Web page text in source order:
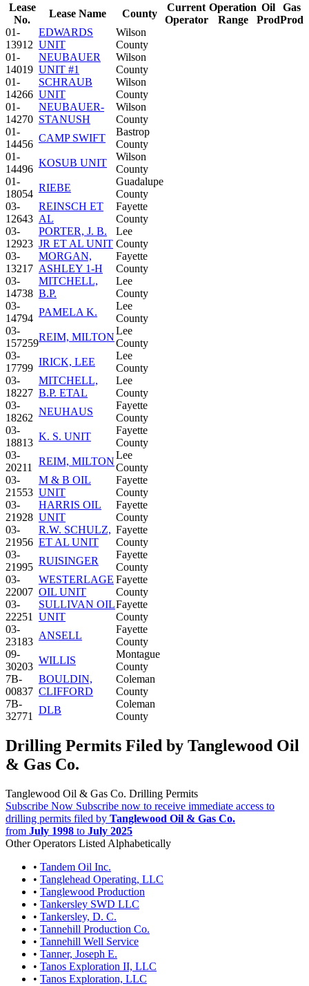
Lease
No.
Lease Name County
Current
Operator
Operation
Range
Oil
Prod
Gas
Prod
01-
13912
EDWARDS
UNIT
Wilson
County
01-
14019
NEUBAUER
UNIT #1
Wilson
County
01-
14266
SCHRAUB
UNIT
Wilson
County
01-
14270
NEUBAUER-
STANUSH
Wilson
County
01-
14456
CAMP SWIFT
Bastrop
County
01-
14496
KOSUB UNIT
Wilson
County
01-
18054
RIEBE
Guadalupe
County
03-
12643
REINSCH ET
AL
Fayette
County
03-
12923
PORTER, J. B.
JR ET AL UNIT
Lee
County
03-
13217
MORGAN,
ASHLEY 1-H
Fayette
County
03-
14738
MITCHELL,
B.P.
Lee
County
03-
14794
PAMELA K.
Lee
County
03-
157259
REIM, MILTON
Lee
County
03-
17799
IRICK, LEE
Lee
County
03-
18227
MITCHELL,
B.P. ETAL
Lee
County
03-
18262
NEUHAUS
Fayette
County
03-
18813
K. S. UNIT
Fayette
County
03-
20211
REIM, MILTON
Lee
County
03-
21553
M & B OIL
UNIT
Fayette
County
03-
21928
HARRIS OIL
UNIT
Fayette
County
03-
21956
R.W. SCHULZ,
ET AL UNIT
Fayette
County
03-
21995
RUISINGER
Fayette
County
03-
22007
WESTERLAGE
OIL UNIT
Fayette
County
03-
22251
SULLIVAN OIL
UNIT
Fayette
County
03-
23183
ANSELL
Fayette
County
09-
30203
WILLIS
Montague
County
7B-
00837
BOULDIN,
CLIFFORD
Coleman
County
7B-
32771
DLB
Coleman
County
Drilling Permits Filed by Tanglewood Oil
& Gas Co.
Tanglewood Oil & Gas Co. Drilling Permits
Subscribe Now Subscribe now to receive immediate access to
drilling permits filed by Tanglewood Oil & Gas Co.
from July 1998 to July 2025
Other Operators Listed Alphabetically
• Tandem Oil Inc.
• Tanglehead Operating, LLC
• Tanglewood Production
• Tankersley SWD LLC
• Tankersley, D. C.
• Tannehill Production Co.
• Tannehill Well Service
• Tanner, Joseph E.
• Tanos Exploration II, LLC
• Tanos Exploration, LLC